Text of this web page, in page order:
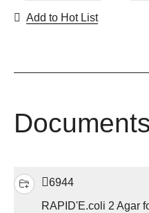
Add to Hot List
Documents
6944
RAPID'E.coli 2 Agar